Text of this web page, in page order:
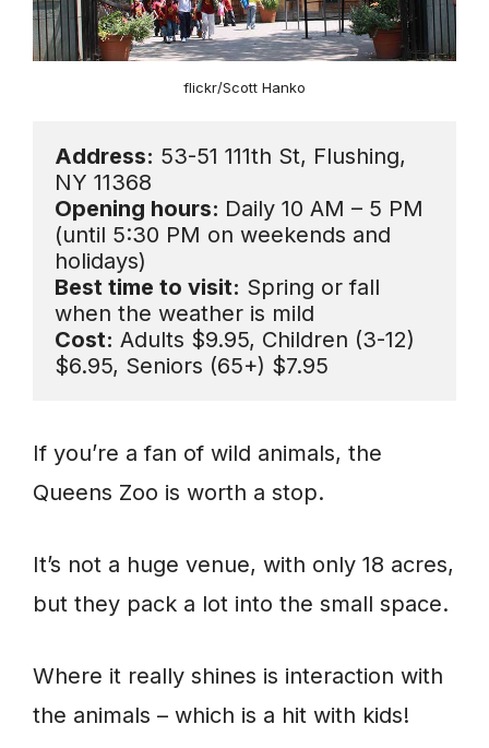
flickr/Scott Hanko
Address: 53-51 111th St, Flushing,
Opening hours: Daily 10 AM – 5 PM
(until 5:30 PM on weekends and
Best time to visit: Spring or fall
Cost: Adults $9.95, Children (3-12)
$6.95, Seniors (65+) $7.95
If you’re a fan of wild animals, the
Queens Zoo is worth a stop.
It’s not a huge venue, with only 18 acres,
but they pack a lot into the small space.
Where it really shines is interaction with
the animals – which is a hit with kids!